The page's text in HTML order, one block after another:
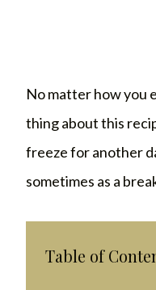
No matter how you
thing about this
freeze for another
sometimes as a
Table of